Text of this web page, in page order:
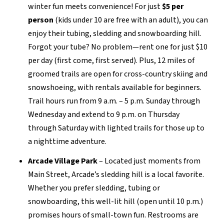
winter fun meets convenience! For just$5 per
person (kids under 10 are free with an adult), you can
enjoytheir tubing, sledding and snowboarding hill.
Forgot your tube? No problem—rent one for just$10
per day(first come, first served). Plus, 12 miles of
groomed trailsare open forcross-country skiing and
snowshoeing, with rentals available for beginners.
Trail hours run from 9 a.m. – 5 p.m. Sunday through
Wednesdayandextend to 9 p.m. on Thursday
through Saturday with lighted trails forthose up to
a nighttime adventure.
Arcade Village Park– Located just moments from
Main Street, Arcade’s sledding hill is a local favorite.
Whether you prefer sledding, tubingor
snowboarding, this well-lit hill (open until 10 p.m.)
promises hours ofsmall-townfun. Restrooms are